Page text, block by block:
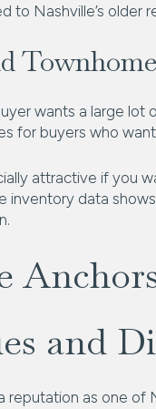
to Nashville’s older
wants a large lot
for buyers who
attractive if you
inventory data
and
reputation as one of